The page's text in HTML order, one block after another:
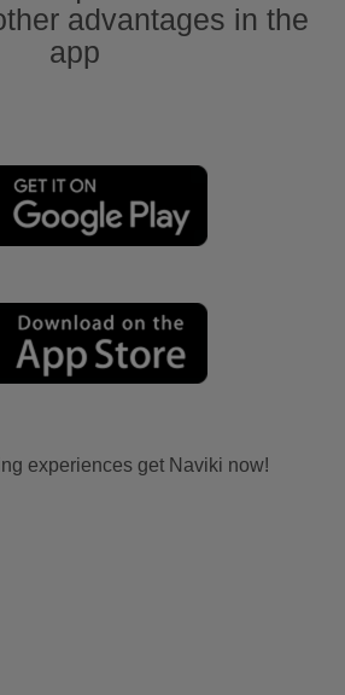
advantages in the
app
experiences get Naviki now!